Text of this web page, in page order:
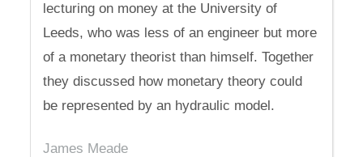
lecturing on money at the University of
Leeds, who was less of an engineer but more
of a monetary theorist than himself. Together
they discussed how monetary theory could
be represented by an hydraulic model.
James Meade